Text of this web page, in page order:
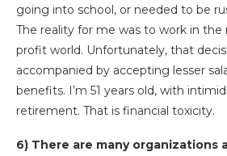
going into school, or needed to be
The reality for me was to work in
profit world. Unfortunately, that
accompanied by accepting lesser
benefits. I’m 51 years old, with
retirement. That is financial toxicity.
6) There are many organizations